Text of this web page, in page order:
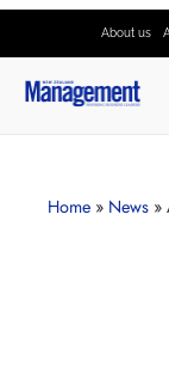
About us
Home » News »